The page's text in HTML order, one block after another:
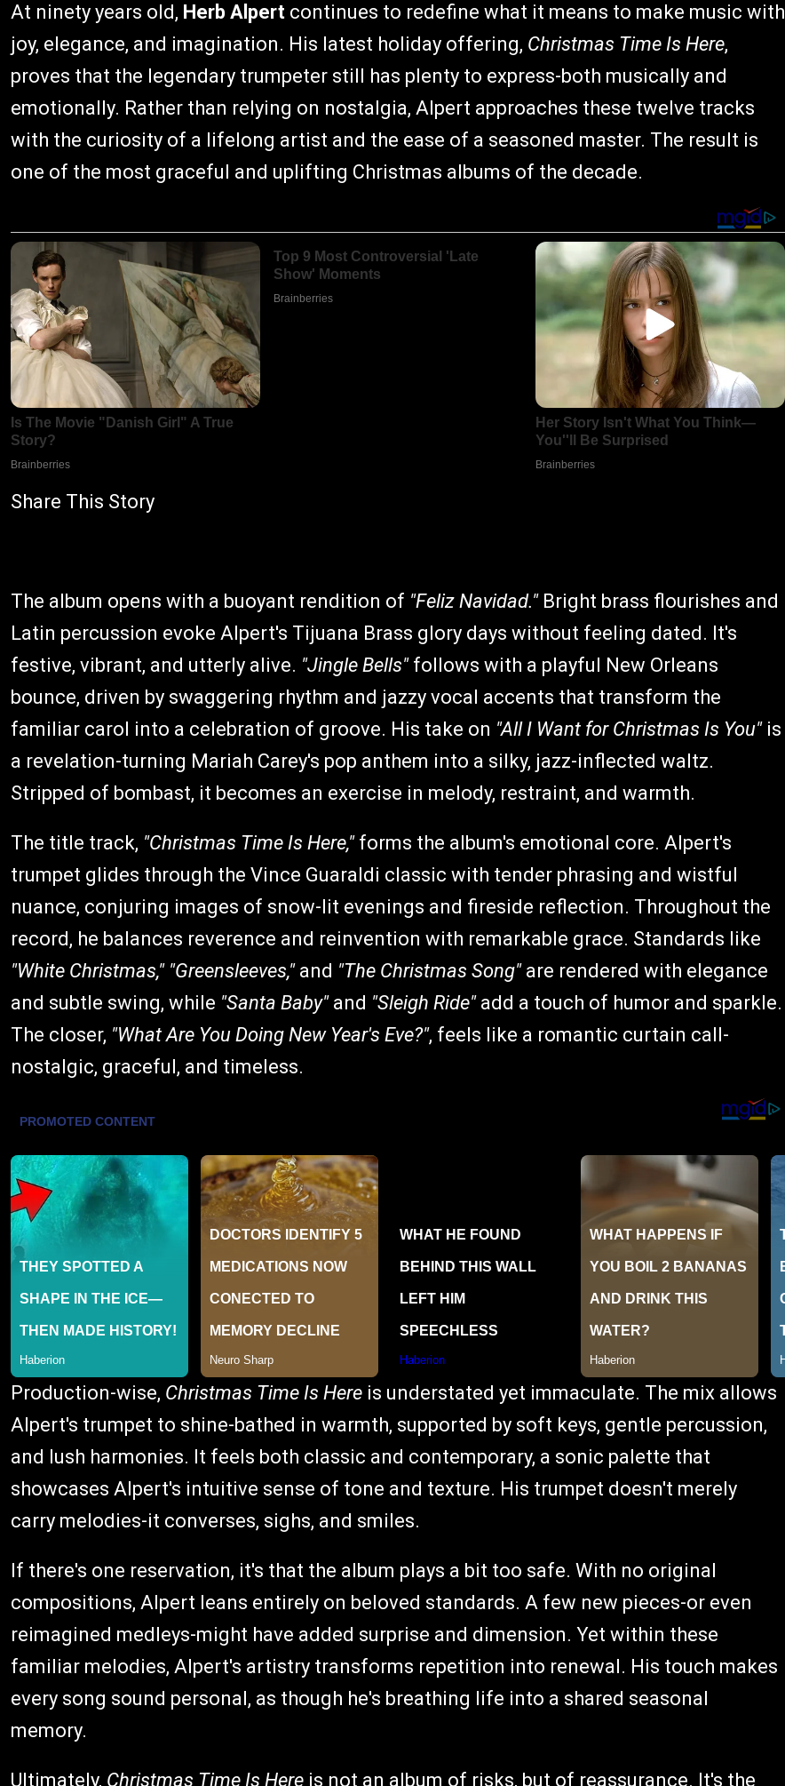
At ninety years old, Herb Alpert continues to redefine what it means to make music with
joy, elegance, and imagination. His latest holiday offering, Christmas Time Is Here,
proves that the legendary trumpeter still has plenty to express-both musically and
emotionally. Rather than relying on nostalgia, Alpert approaches these twelve tracks
with the curiosity of a lifelong artist and the ease of a seasoned master. The result is
one of the most graceful and uplifting Christmas albums of the decade.
Share This Story
The album opens with a buoyant rendition of "Feliz Navidad."Bright brass flourishes and
Latin percussion evoke Alpert's Tijuana Brass glory days without feeling dated. It's
festive, vibrant, and utterly alive. "Jingle Bells"follows with a playful New Orleans
bounce, driven by swaggering rhythm and jazzy vocal accents that transform the
familiar carol into a celebration of groove. His take on "All I Want for Christmas Is You"is
a revelation-turning Mariah Carey's pop anthem into a silky, jazz-inflected waltz.
Stripped of bombast, it becomes an exercise in melody, restraint, and warmth.
The title track, "Christmas Time Is Here,"forms the album's emotional core. Alpert's
trumpet glides through the Vince Guaraldi classic with tender phrasing and wistful
nuance, conjuring images of snow-lit evenings and fireside reflection. Throughout the
record, he balances reverence and reinvention with remarkable grace. Standards like
"White Christmas," "Greensleeves,"and "The Christmas Song"are rendered with elegance
and subtle swing, while "Santa Baby"and "Sleigh Ride"add a touch of humor and sparkle.
The closer, "What Are You Doing New Year's Eve?", feels like a romantic curtain call-
nostalgic, graceful, and timeless.
Production-wise, Christmas Time Is Here is understated yet immaculate. The mix allows
Alpert's trumpet to shine-bathed in warmth, supported by soft keys, gentle percussion,
and lush harmonies. It feels both classic and contemporary, a sonic palette that
showcases Alpert's intuitive sense of tone and texture. His trumpet doesn't merely
carry melodies-it converses, sighs, and smiles.
If there's one reservation, it's that the album plays a bit too safe. With no original
compositions, Alpert leans entirely on beloved standards. A few new pieces-or even
reimagined medleys-might have added surprise and dimension. Yet within these
familiar melodies, Alpert's artistry transforms repetition into renewal. His touch makes
every song sound personal, as though he's breathing life into a shared seasonal
memory.
Ultimately, Christmas Time Is Here is not an album of risks, but of reassurance. It's the